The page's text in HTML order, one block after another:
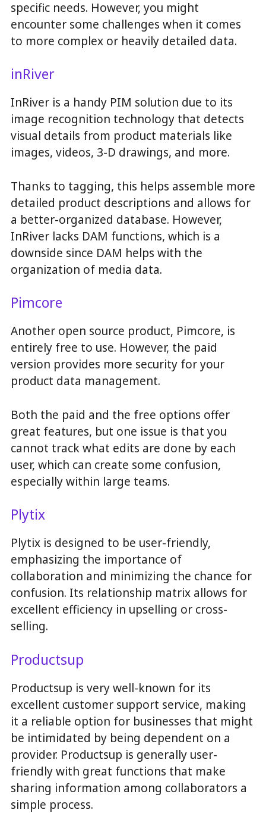
specific needs. However, you might
encounter some challenges when it comes
to more complex or heavily detailed data.
inRiver
InRiver is a handy PIM solution due to its
image recognition technology that detects
visual details from product materials like
images, videos, 3-D drawings, and more.
Thanks to tagging, this helps assemble more
detailed product descriptions and allows for
a better-organized database. However,
InRiver lacks DAM functions, which is a
downside since DAM helps with the
organization of media data.
Pimcore
Another open source product, Pimcore, is
entirely free to use. However, the paid
version provides more security for your
product data management.
Both the paid and the free options offer
great features, but one issue is that you
cannot track what edits are done by each
user, which can create some confusion,
especially within large teams.
Plytix
Plytix is designed to be user-friendly,
emphasizing the importance of
collaboration and minimizing the chance for
confusion. Its relationship matrix allows for
excellent efficiency in upselling or cross-
selling.
Productsup
Productsup is very well-known for its
excellent customer support service, making
it a reliable option for businesses that might
be intimidated by being dependent on a
provider. Productsup is generally user-
friendly with great functions that make
sharing information among collaborators a
simple process.